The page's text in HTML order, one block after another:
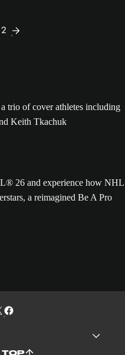
2
26 and experience how NHL
a reimagined Be A Pro
TOP